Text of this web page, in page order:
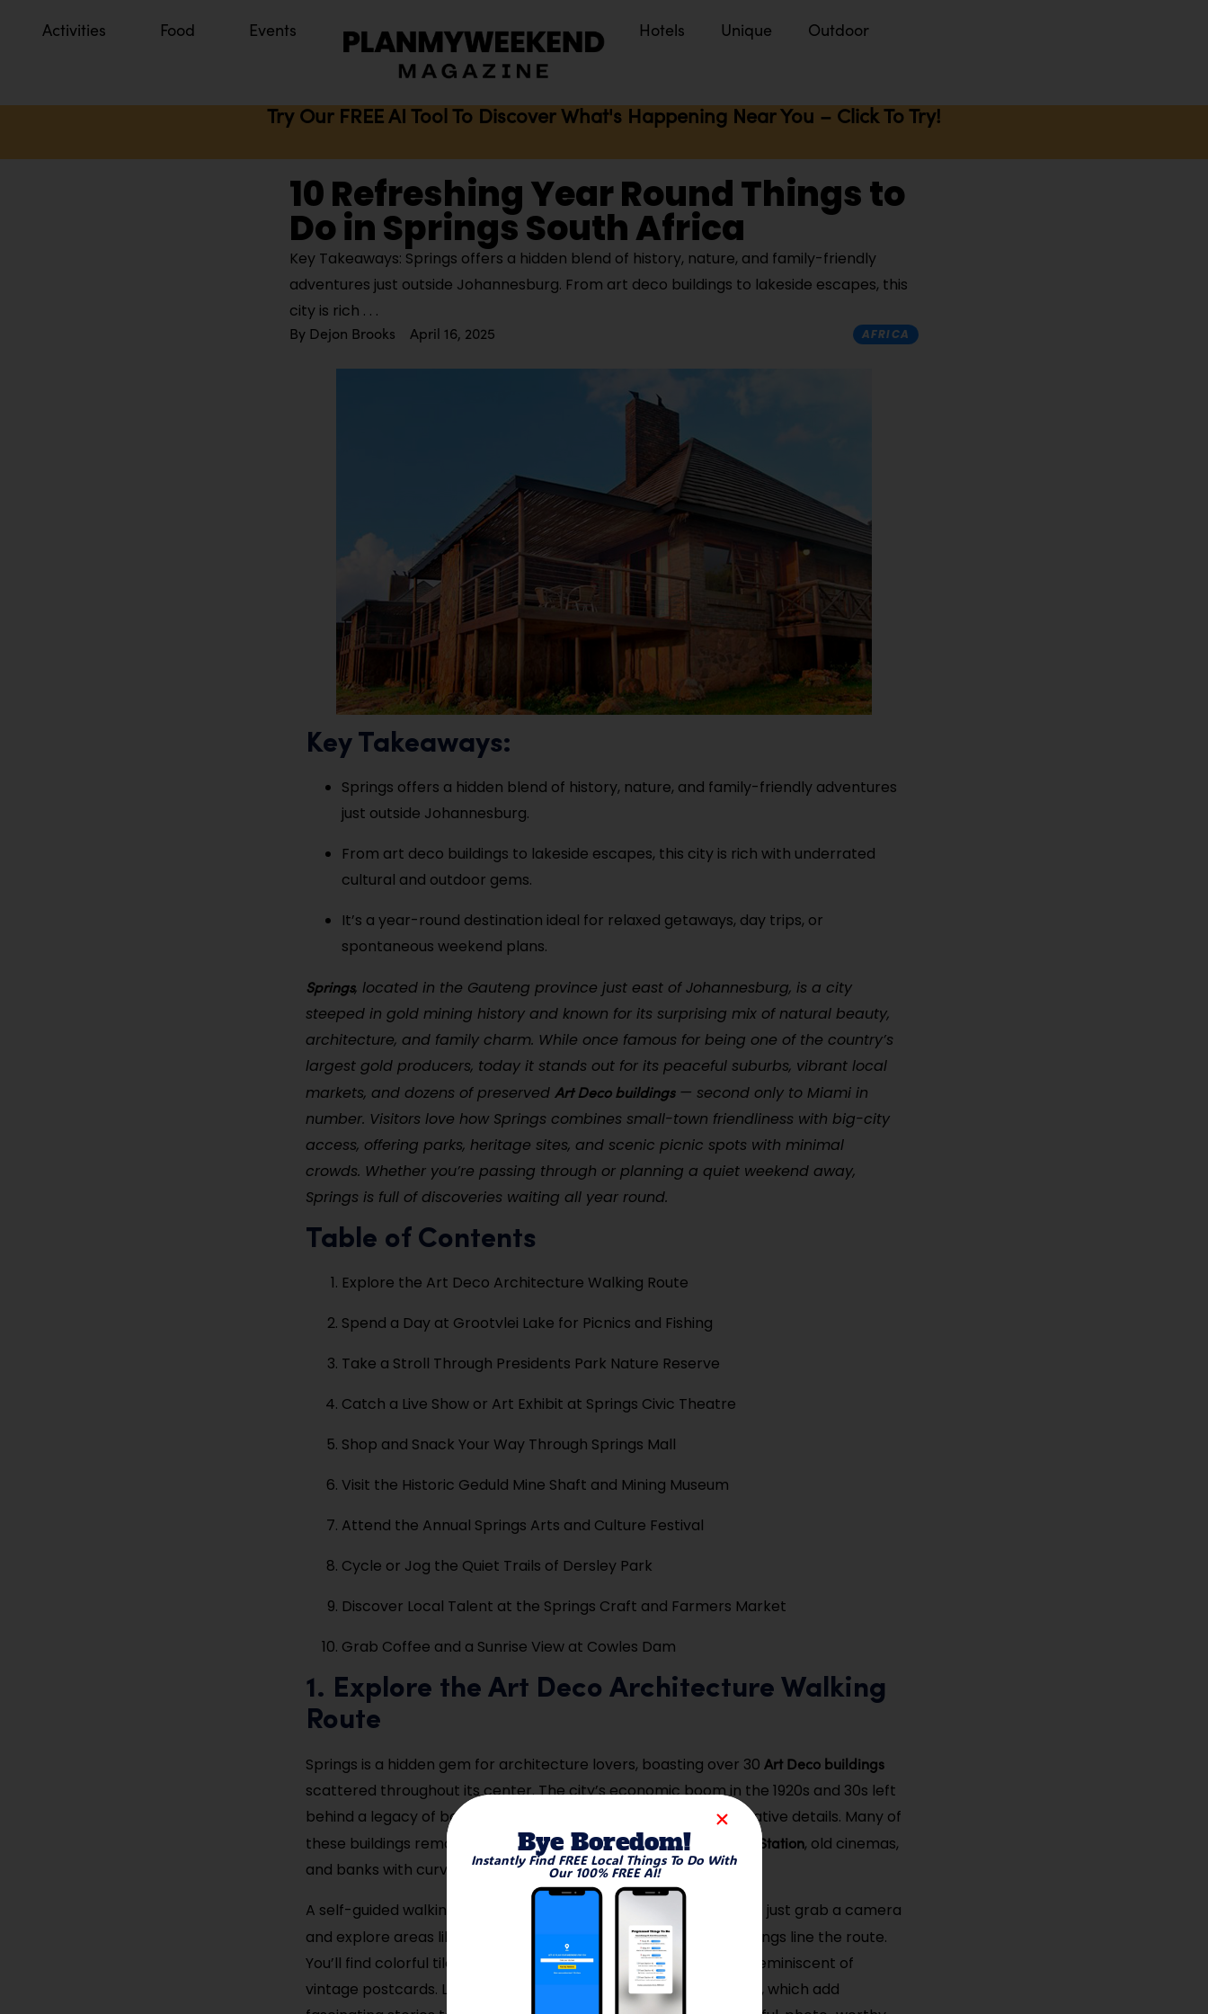
Activities Food Events Hotels Unique Outdoor
Try Our FREE AI Tool To Discover What's Happening Near You – Click To Try!
10 Refreshing Year Round Things to
Do in Springs South Africa
Key Takeaways: Springs offers a hidden blend of history, nature, and family-friendly
adventures just outside Johannesburg. From art deco buildings to lakeside escapes, this
city is rich
By Dejon Brooks April 16, 2025 AFRICA
Key Takeaways:
Springs offers a hidden blend of history, nature, and family-friendly adventures
just outside Johannesburg.
From art deco buildings to lakeside escapes, this city is rich with underrated
cultural and outdoor gems.
It’s a year-round destination ideal for relaxed getaways, day trips, or
spontaneous weekend plans.
Springs, located in the Gauteng province just east of Johannesburg, is a city
steeped in gold mining history and known for its surprising mix of natural beauty,
architecture, and family charm. While once famous for being one of the country’s
largest gold producers, today it stands out for its peaceful suburbs, vibrant local
markets, and dozens of preserved Art Deco buildings— second only to Miami in
number. Visitors love how Springs combines small-town friendliness with big-city
access, offering parks, heritage sites, and scenic picnic spots with minimal
crowds. Whether you’re passing through or planning a quiet weekend away,
Springs is full of discoveries waiting all year round.
Table of Contents
Explore the Art Deco Architecture Walking Route
Spend a Day at Grootvlei Lake for Picnics and Fishing
Take a Stroll Through Presidents Park Nature Reserve
Catch a Live Show or Art Exhibit at Springs Civic Theatre
Shop and Snack Your Way Through Springs Mall
Visit the Historic Geduld Mine Shaft and Mining Museum
Attend the Annual Springs Arts and Culture Festival
Cycle or Jog the Quiet Trails of Dersley Park
Discover Local Talent at the Springs Craft and Farmers Market
Grab Coffee and a Sunrise View at Cowles Dam
1. Explore the Art Deco Architecture Walking
Route
Springs is a hidden gem for architecture lovers, boasting over 30 Art Deco buildings
scattered throughout its center. The city’s economic boom in the 1920s and 30s left
behind a legacy of bold, geometric facades and intricate decorative details. Many of
these buildings remain well-preserved, including theSprings Fire Station, old cinemas,
and banks with curved corners and vertical towers.
A self-guided walking tour is the best way to take in the details — just grab a camera
and explore areas like
, where several standout buildings line the route.
You’ll find colorful tiled mosaics, sleek railings, and bold signage reminiscent of
vintage postcards. Local historians sometimes host guided walks, which add
Bye Boredom!
Instantly Find FREE Local Things To Do With
Our 100% FREE AI!